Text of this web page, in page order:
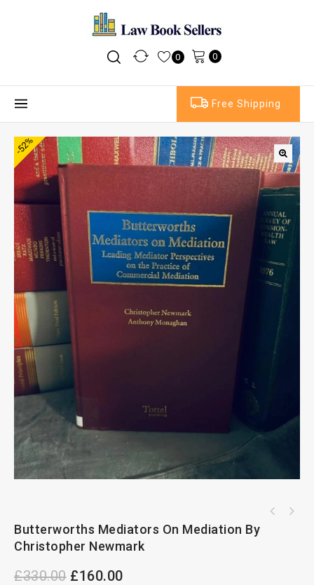
0 0
Free Shipping
-52%
Butterworths Mediators On Mediation By
Christopher Newmark
£330.00 £160.00